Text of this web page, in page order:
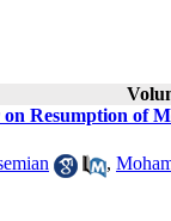
Resumption of
,